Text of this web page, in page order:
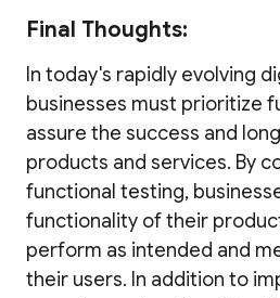
Final Thoughts:
In today's rapidly evolving
businesses must prioritize
assure the success and
products and services. By
functional testing,
functionality of their
perform as intended and
their users. In addition to